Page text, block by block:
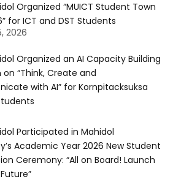
Organized “MUICT Student Town
for ICT and DST Students
2026
Organized an AI Capacity Building
on “Think, Create and
with AI” for Kornpitacksuksa
Participated in Mahidol
Academic Year 2026 New Student
Ceremony: “All on Board! Launch